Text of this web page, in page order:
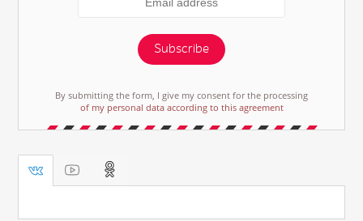
Subscribe
By submitting the form, I give my consent for the processing
of my personal data according to this agreement